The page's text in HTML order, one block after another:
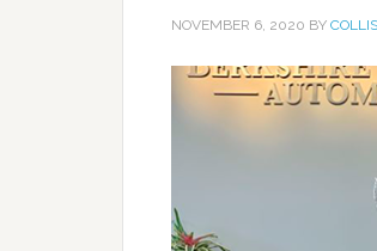
NOVEMBER 6, 2020 BY